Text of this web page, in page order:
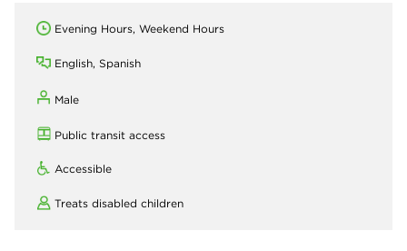
Evening Hours, Weekend Hours
English, Spanish
Male
Public transit access
Accessible
Treats disabled children